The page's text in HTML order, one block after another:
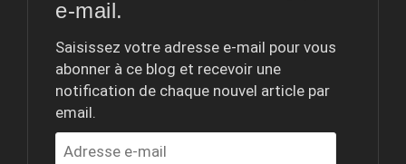
e-mail.
Saisissez votre adresse e-mail pour vous
abonner à ce blog et recevoir une
notification de chaque nouvel article par
email.
Adresse